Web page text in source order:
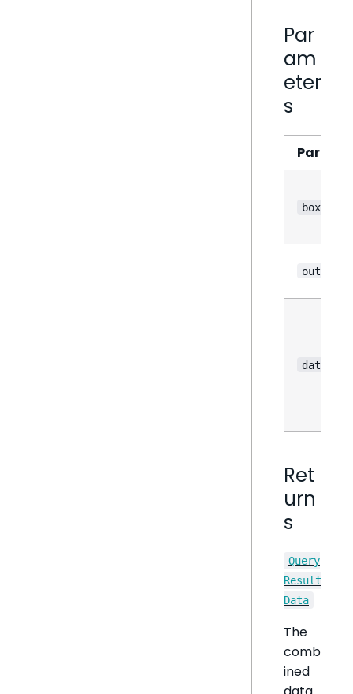
Par
am
eter
s
Ret
urn
s
Query
Result
Data
The
comb
ined